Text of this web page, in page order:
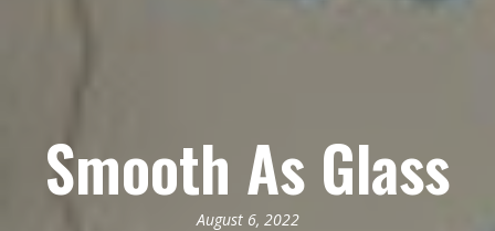
Smooth As Glass
August 6, 2022